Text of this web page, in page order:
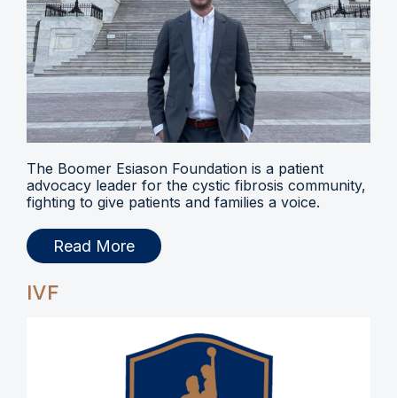
The Boomer Esiason Foundation is a patient
advocacy leader for the cystic fibrosis community,
fighting to give patients and families a voice.
Read More
IVF